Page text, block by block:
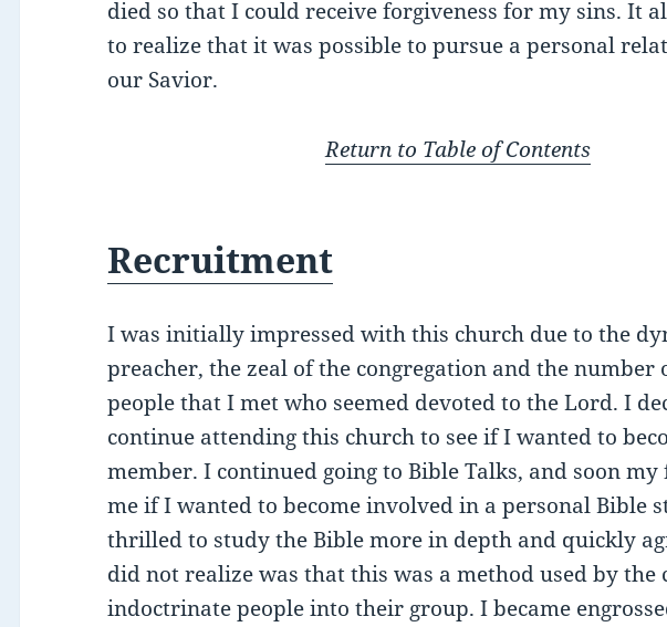
died so that I could receive forgiveness for my sins. It
to realize that it was possible to pursue a personal
our Savior.
Return to Table of Contents
Recruitment
I was initially impressed with this church due to the
preacher, the zeal of the congregation and the number
people that I met who seemed devoted to the Lord. I
continue attending this church to see if I wanted to
member. I continued going to Bible Talks, and soon
me if I wanted to become involved in a personal Bible
thrilled to study the Bible more in depth and quickly
did not realize was that this was a method used by the
indoctrinate people into their group. I became